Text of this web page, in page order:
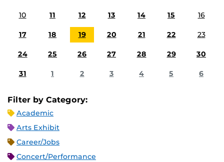
10 11 12 13 14 15 16
17 18 19 20 21 22 23
24 25 26 27 28 29 30
31 1 2 3 4 5 6
Filter by Category:
Academic
Arts Exhibit
Career/Jobs
Concert/Performance